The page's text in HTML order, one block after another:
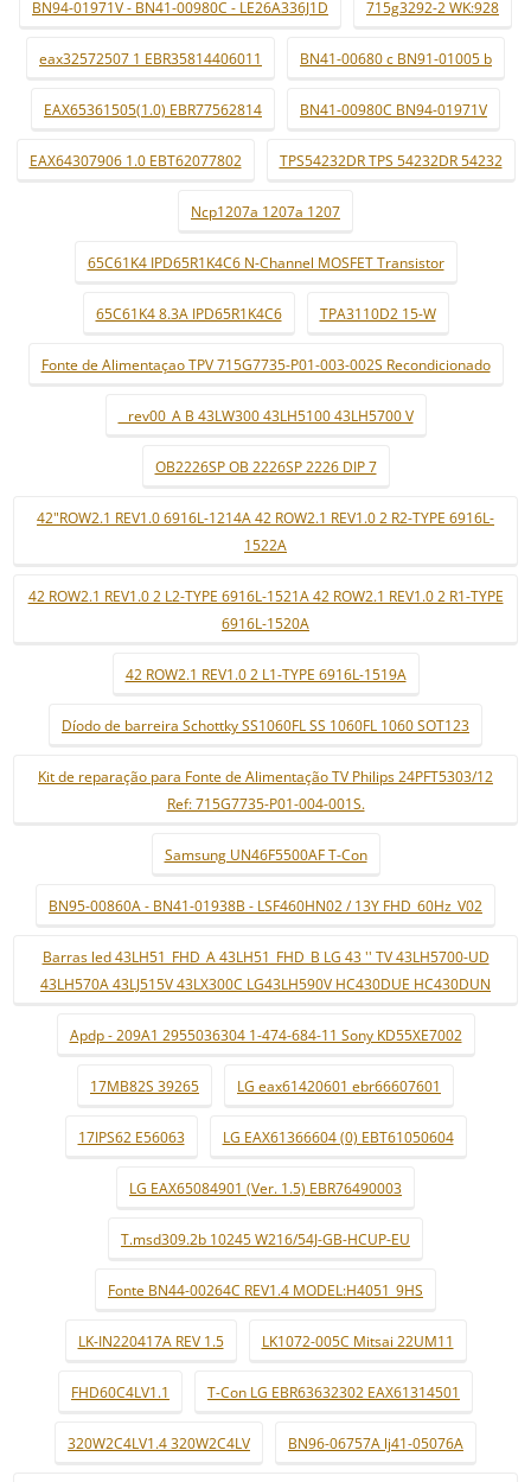
BN94-01971V - BN41-00980C - LE26A336J1D 715g3292-2 WK:928
eax32572507 1 EBR35814406011 BN41-00680 c BN91-01005 b
EAX65361505(1.0) EBR77562814 BN41-00980C BN94-01971V
EAX64307906 1.0 EBT62077802 TPS54232DR TPS 54232DR 54232
Ncp1207a 1207a 1207
65C61K4 IPD65R1K4C6 N-Channel MOSFET Transistor
65C61K4 8.3A IPD65R1K4C6 TPA3110D2 15-W
Fonte de Alimentaçao TPV 715G7735-P01-003-002S Recondicionado
_ rev00_A B 43LW300 43LH5100 43LH5700 V
OB2226SP OB 2226SP 2226 DIP 7
42"ROW2.1 REV1.0 6916L-1214A 42 ROW2.1 REV1.0 2 R2-TYPE 6916L-
1522A
42 ROW2.1 REV1.0 2 L2-TYPE 6916L-1521A 42 ROW2.1 REV1.0 2 R1-TYPE
6916L-1520A
42 ROW2.1 REV1.0 2 L1-TYPE 6916L-1519A
Díodo de barreira Schottky SS1060FL SS 1060FL 1060 SOT123
Kit de reparação para Fonte de Alimentação TV Philips 24PFT5303/12
Ref: 715G7735-P01-004-001S.
Samsung UN46F5500AF T-Con
BN95-00860A - BN41-01938B - LSF460HN02 / 13Y FHD_60Hz_V02
Barras led 43LH51_FHD_A 43LH51_FHD_B LG 43 '' TV 43LH5700-UD
43LH570A 43LJ515V 43LX300C LG43LH590V HC430DUE HC430DUN
Apdp - 209A1 2955036304 1-474-684-11 Sony KD55XE7002
17MB82S 39265 LG eax61420601 ebr66607601
17IPS62 E56063 LG EAX61366604 (0) EBT61050604
LG EAX65084901 (Ver. 1.5) EBR76490003
T.msd309.2b 10245 W216/54J-GB-HCUP-EU
Fonte BN44-00264C REV1.4 MODEL:H4051_9HS
LK-IN220417A REV 1.5 LK1072-005C Mitsai 22UM11
FHD60C4LV1.1 T-Con LG EBR63632302 EAX61314501
320W2C4LV1.4 320W2C4LV BN96-06757A lj41-05076A